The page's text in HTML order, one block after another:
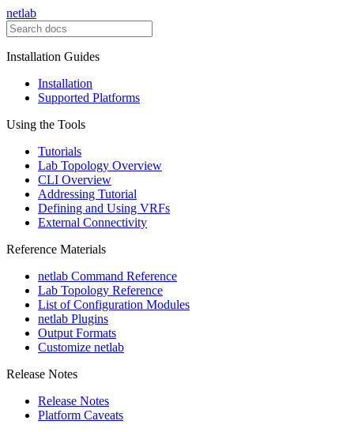
netlab
Installation Guides
Installation
Supported Platforms
Using the Tools
Tutorials
Lab Topology Overview
CLI Overview
Addressing Tutorial
Defining and Using VRFs
External Connectivity
Reference Materials
netlab Command Reference
Lab Topology Reference
List of Configuration Modules
netlab Plugins
Output Formats
Customize netlab
Release Notes
Release Notes
Platform Caveats